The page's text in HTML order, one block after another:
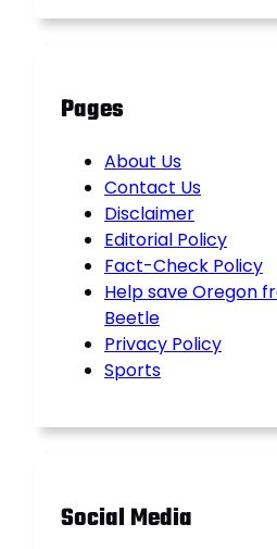
Pages
About Us
Contact Us
Disclaimer
Editorial Policy
Fact-Check Policy
Help save Oregon
Beetle
Privacy Policy
Sports
Social Media